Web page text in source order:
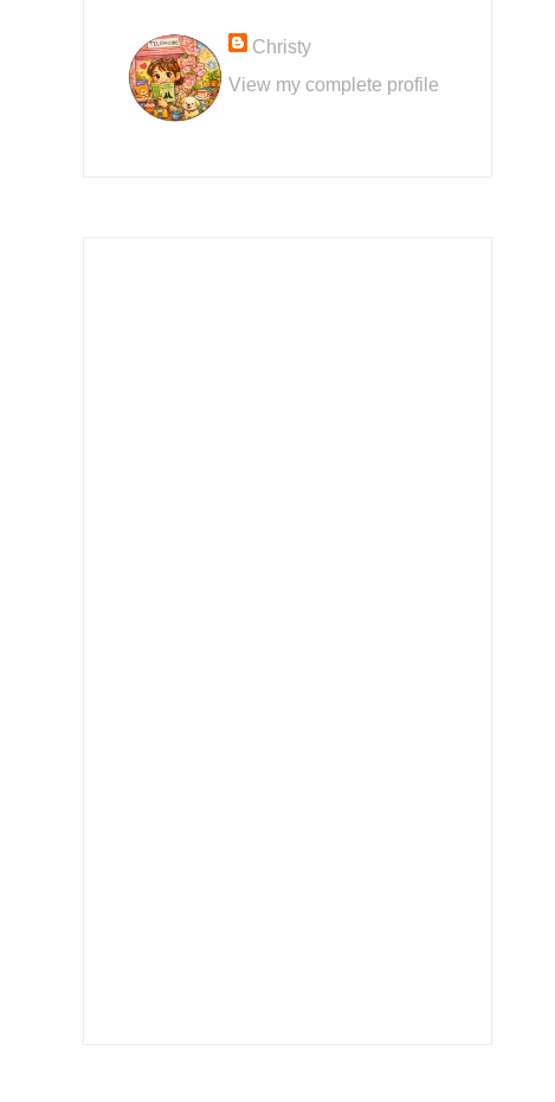
Christy
View my complete profile